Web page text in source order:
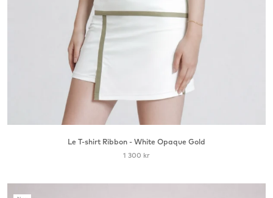
Le T-shirt Ribbon - White Opaque Gold
1 300 kr